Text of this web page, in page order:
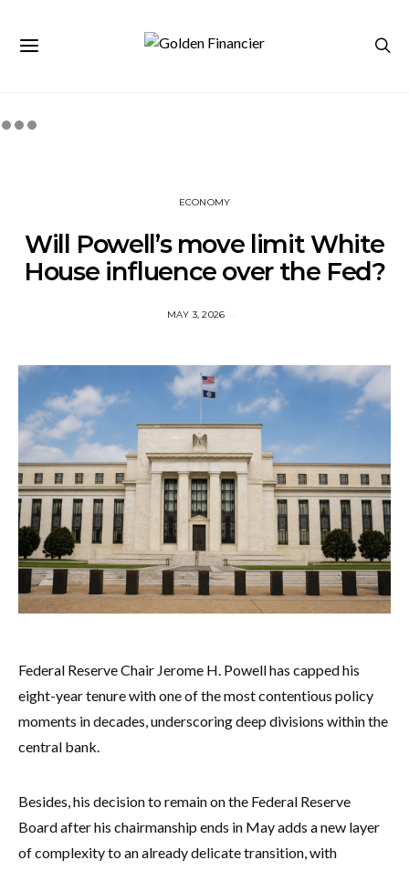
ECONOMY
Will Powell’s move limit White
House influence over the Fed?
MAY 3, 2026
Federal Reserve Chair Jerome H. Powell has capped his
eight-year tenure with one of the most contentious policy
moments in decades, underscoring deep divisions within the
central bank.
Besides, his decision to remain on the Federal Reserve
Board after his chairmanship ends in May adds a new layer
of complexity to an already delicate transition, with